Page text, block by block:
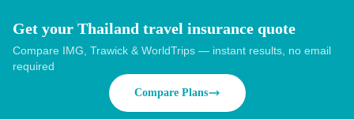
Get your Thailand travel insurance quote
Compare IMG, Trawick & WorldTrips — instant results, no email
required
Compare Plans